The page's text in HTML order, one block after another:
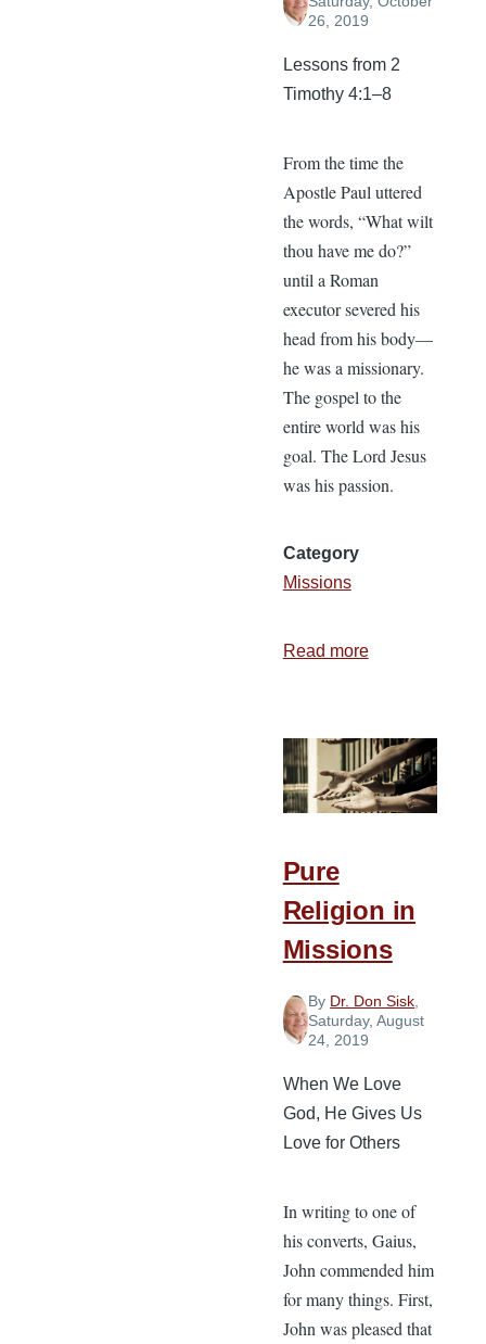
26, 2019
Lessons from 2
Timothy 4:1–8
From the time the
Apostle Paul uttered
the words, “What wilt
thou have me do?”
until a Roman
executor severed his
head from his body—
he was a missionary.
The gospel to the
entire world was his
goal. The Lord Jesus
was his passion.
Category
Missions
Read moreabout
Spirit
that
Endures
Pure
Religion in
Missions
By Dr. Don Sisk
Saturday, August
24, 2019
When We Love
God, He Gives Us
Love for Others
In writing to one of
his converts, Gaius,
John commended him
for many things. First,
John was pleased that